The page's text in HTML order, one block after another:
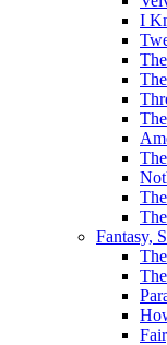
I
Fantasy,